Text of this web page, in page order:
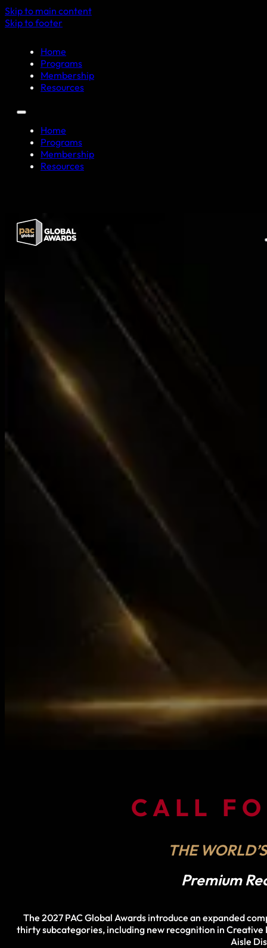
Skip to main content
Skip to footer
Home
Programs
Membership
Resources
Home
Programs
Membership
Resources
CALL
THE
Premium
The 2027 PAC Global Awards introduce an expanded
thirty subcategories, including new recognition in
Aisle